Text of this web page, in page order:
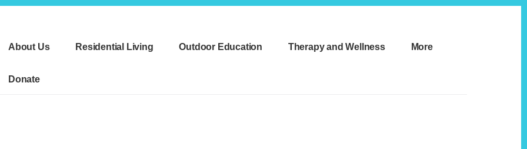
About Us
Residential Living Outdoor Education Therapy and Wellness More
Donate